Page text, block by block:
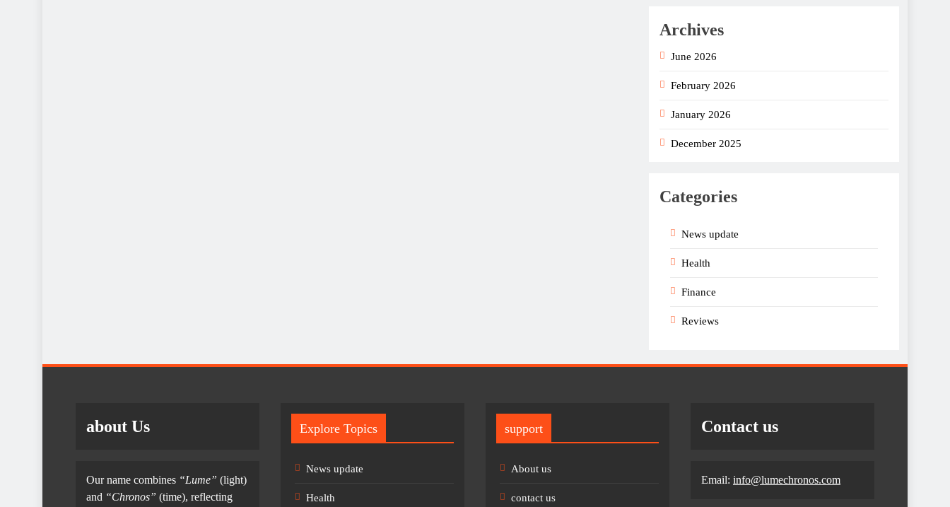
Archives
June 2026
February 2026
January 2026
December 2025
Categories
News update
Health
Finance
Reviews
about Us
Our name combines “Lume” (light)
and “Chronos” (time), reflecting
Explore Topics
News update
Health
support
About us
contact us
Contact us
Email: info@lumechronos.com